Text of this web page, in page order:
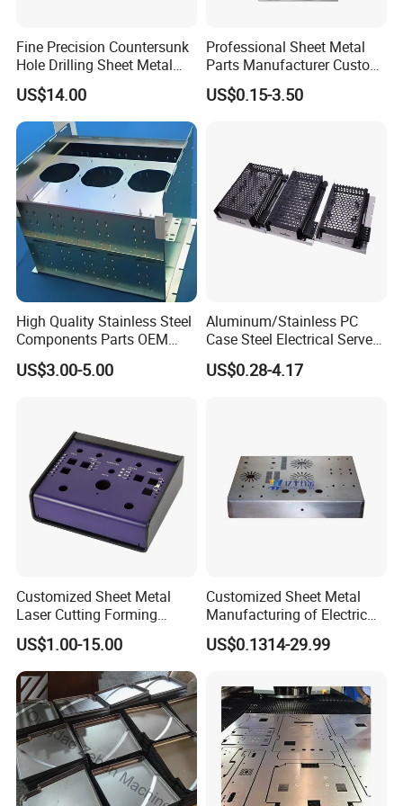
Application
These sheet metal fabrication and metal stamping parts can be
widly for many different area, such like the auto parts, tractor
parts, agriculture, industrial, mechanical, home and outdoor...
Certifications
Fine Precision Countersunk
Hole Drilling Sheet Metal
Fabrication
US$14.00
Professional Sheet Metal
Parts Manufacturer Custom
Metal Sheet Fabrication
US$0.15-3.50
High Quality Stainless Steel
Components Parts OEM
Customized Laser Cut
Bending Welding Stamping
US$3.00-5.00
Aluminum/Stainless PC
Case Steel Electrical Server
Welding Electric Enclosure
Sheet Metal Fabrication
US$0.28-4.17
Customized Sheet Metal
Laser Cutting Forming
Aluminum Junction
Enclosure Sheet Metal
Fabrication
US$1.00-15.00
Customized Sheet Metal
Manufacturing of Electric
Vehicle Charging Pile
Housing
US$0.1314-29.99